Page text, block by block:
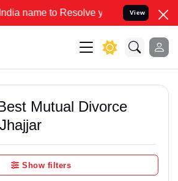
Resolve your Legal cases Specially
View
Mutual Divorce
Show filters